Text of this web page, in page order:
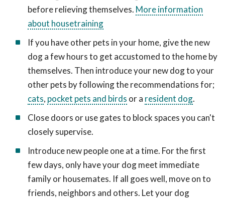
before relieving themselves. More information
about housetraining
If you have other pets in your home, give the new
dog a few hours to get accustomed to the home by
themselves. Then introduce your new dog to your
other pets by following the recommendations for;
cats, pocket pets and birds or a resident dog.
Close doors or use gates to block spaces you can't
closely supervise.
Introduce new people one at a time. For the first
few days, only have your dog meet immediate
family or housemates. If all goes well, move on to
friends, neighbors and others. Let your dog